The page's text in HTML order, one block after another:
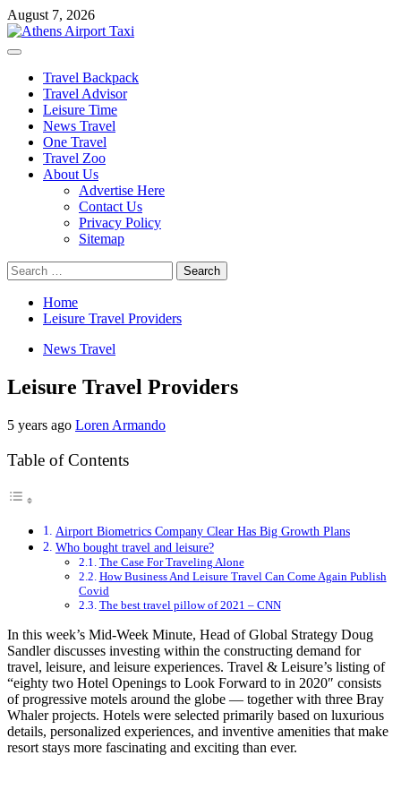
Skip
to
content
August 7, 2026
Primary
Travel Backpack
Travel Advisor
Leisure Time
News Travel
One Travel
Travel Zoo
About Us
Advertise Here
Contact Us
Privacy Policy
Sitemap
Search
for:
Home
Leisure Travel Providers
News Travel
Leisure Travel Providers
5 years ago Loren Armando
Table of Contents
Airport Biometrics Company Clear Has Big Growth Plans
Who bought travel and leisure?
The Case For Traveling Alone
How Business And Leisure Travel Can Come Again Publish
Covid
The best travel pillow of 2021 – CNN
In this week’s Mid-Week Minute, Head of Global Strategy Doug
Sandler discusses investing within the constructing demand for
travel, leisure, and leisure experiences. Travel & Leisure’s listing of
“eighty two Hotel Openings to Look Forward to in 2020″ consists
of progressive motels around the globe — together with three Bray
Whaler projects. Hotels were selected primarily based on luxurious
details, personalized experiences, and inventive amenities that make
resort stays more fascinating and exciting than ever.